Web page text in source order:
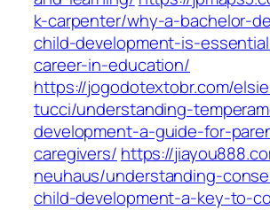
k-carpenter/why-a-bachelor-
child-development-is-
career-in-education/
https://jogodotextobr.com/
tucci/understanding-
development-a-guide-for-
caregivers/ https://
neuhaus/understanding-
child-development-a-key-to-